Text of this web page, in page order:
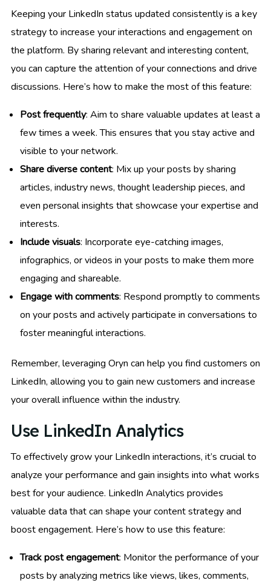
Keeping your LinkedIn status updated consistently is a key
strategy to increase your interactions and engagement on
the platform. By sharing relevant and interesting content,
you can capture the attention of your connections and drive
discussions. Here’s how to make the most of this feature:
Post frequently: Aim to share valuable updates at least a
few times a week. This ensures that you stay active and
visible to your network.
Share diverse content: Mix up your posts by sharing
articles, industry news, thought leadership pieces, and
even personal insights that showcase your expertise and
interests.
Include visuals: Incorporate eye-catching images,
infographics, or videos in your posts to make them more
engaging and shareable.
Engage with comments: Respond promptly to comments
on your posts and actively participate in conversations to
foster meaningful interactions.
Remember, leveraging Oryn can help you find customers on
LinkedIn, allowing you to gain new customers and increase
your overall influence within the industry.
Use LinkedIn Analytics
To effectively grow your LinkedIn interactions, it’s crucial to
analyze your performance and gain insights into what works
best for your audience. LinkedIn Analytics provides
valuable data that can shape your content strategy and
boost engagement. Here’s how to use this feature:
Track post engagement: Monitor the performance of your
posts by analyzing metrics like views, likes, comments,